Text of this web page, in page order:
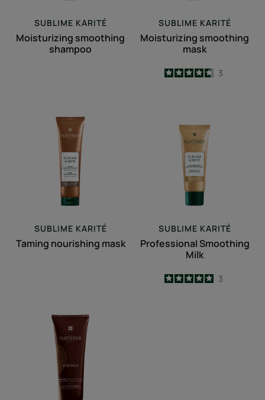
SUBLIME KARITÉ
Moisturizing smoothing
shampoo
SUBLIME KARITÉ
Moisturizing smoothing
mask
4.7
/5
3
nourishing
mask
SUBLIME KARITÉ
Taming nourishing mask
Milk
SUBLIME KARITÉ
Professional Smoothing
Milk
5
/5
3
Ultra
Hydrating
Shampoo